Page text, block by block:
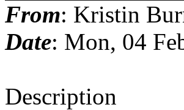
From: Kristin
Date: Mon, 04
Description